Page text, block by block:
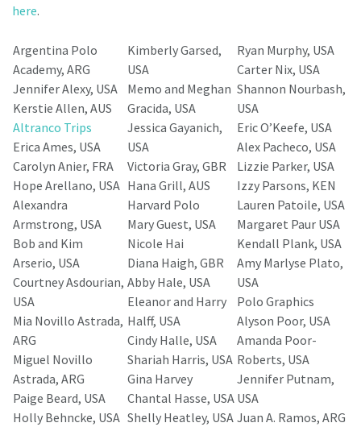
here.
Argentina Polo
Academy, ARG
Jennifer Alexy, USA
Kerstie Allen, AUS
Altranco Trips
Erica Ames, USA
Carolyn Anier, FRA
Hope Arellano, USA
Alexandra
Armstrong, USA
Bob and Kim
Arserio, USA
Courtney Asdourian,
USA
Mia Novillo Astrada,
ARG
Miguel Novillo
Astrada, ARG
Paige Beard, USA
Holly Behncke, USA
Kimberly Garsed,
USA
Memo and Meghan
Gracida, USA
Jessica Gayanich,
USA
Victoria Gray, GBR
Hana Grill, AUS
Harvard Polo
Mary Guest, USA
Nicole Hai
Diana Haigh, GBR
Abby Hale, USA
Eleanor and Harry
Halff, USA
Cindy Halle, USA
Shariah Harris, USA
Gina Harvey
Chantal Hasse, USA
Shelly Heatley, USA
Ryan Murphy, USA
Carter Nix, USA
Shannon Nourbash,
USA
Eric O’Keefe, USA
Alex Pacheco, USA
Lizzie Parker, USA
Izzy Parsons, KEN
Lauren Patoile, USA
Margaret Paur USA
Kendall Plank, USA
Amy Marlyse Plato,
USA
Polo Graphics
Alyson Poor, USA
Amanda Poor-
Roberts, USA
Jennifer Putnam,
USA
Juan A. Ramos, ARG